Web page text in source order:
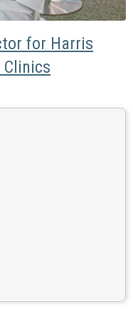
for Harris